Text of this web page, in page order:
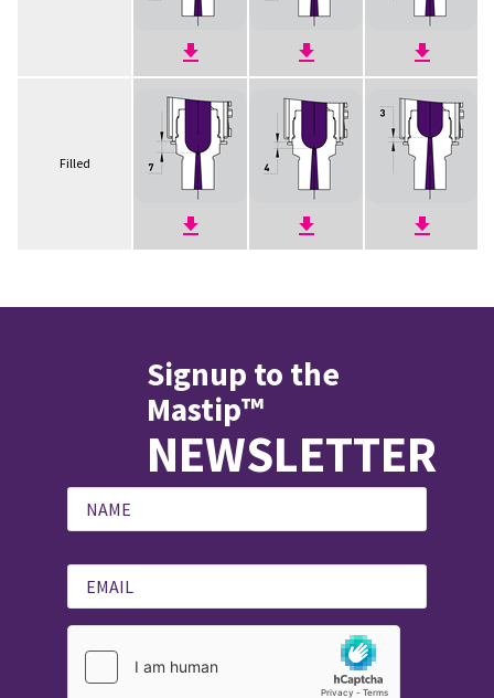
Filled
Signup to the
Mastip™
NEWSLETTER